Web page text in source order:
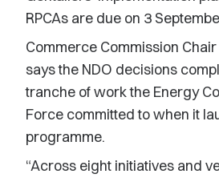
RPCAs are due on 3
Commerce Commission
says the NDO decisions
tranche of work the Energy
Force committed to when it
programme.
“Across eight initiatives and